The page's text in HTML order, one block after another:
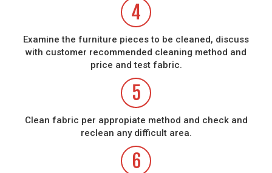
4
Examine the furniture pieces to be cleaned, discuss
with customer recommended cleaning method and
price and test fabric.
5
Clean fabric per appropiate method and check and
reclean any difficult area.
6